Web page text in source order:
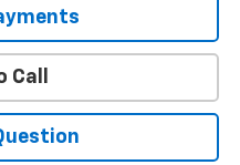
Call